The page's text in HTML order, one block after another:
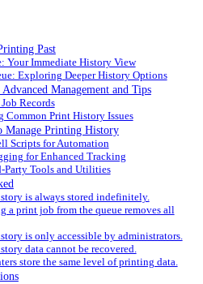
Past
Your Immediate History View
Exploring Deeper History Options
Management and Tips
Records
Common Print History Issues
Manage Printing History
Scripts for Automation
for Enhanced Tracking
Tools and Utilities
is always stored indefinitely.
a print job from the queue removes all
is only accessible by administrators.
data cannot be recovered.
store the same level of printing data.